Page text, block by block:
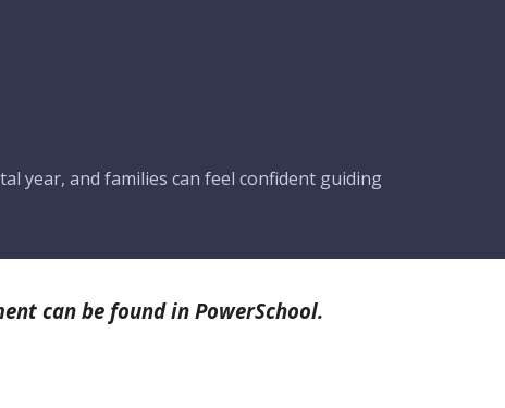
year, and families can feel confident guiding
can be found in PowerSchool.